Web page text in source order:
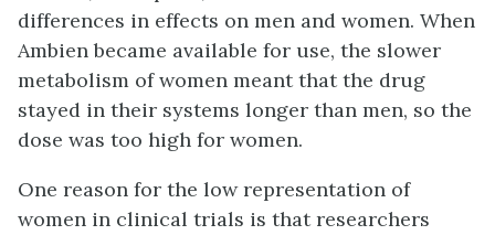
differences in effects on men and women. When
Ambien became available for use, the slower
metabolism of women meant that the drug
stayed in their systems longer than men, so the
dose was too high for women.
One reason for the low representation of
women in clinical trials is that researchers